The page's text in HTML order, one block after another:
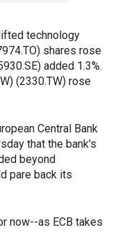
technology
shares rose
added 1.3%.
(2330.TW) rose
Central Bank
that the bank's
beyond
pare back its
now--as ECB takes